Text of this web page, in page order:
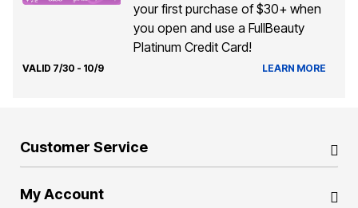
your first purchase of $30+ when
you open and use a FullBeauty
Platinum Credit Card!
VALID 7/30 - 10/9 LEARN MORE
Customer Service
My Account